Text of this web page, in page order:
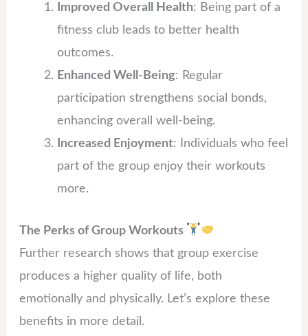
Improved Overall Health: Being part of a
fitness club leads to better health
outcomes.
Enhanced Well-Being: Regular
participation strengthens social bonds,
enhancing overall well-being.
Increased Enjoyment: Individuals who feel
part of the group enjoy their workouts
more.
The Perks of Group Workouts
Further research shows that group exercise
produces a higher quality of life, both
emotionally and physically. Let’s explore these
benefits in more detail.